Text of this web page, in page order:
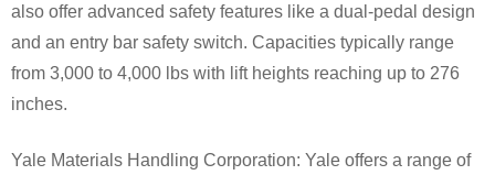
also offer advanced safety features like a dual-pedal design
and an entry bar safety switch. Capacities typically range
from 3,000 to 4,000 lbs with lift heights reaching up to 276
inches.
Yale Materials Handling Corporation: Yale offers a range of